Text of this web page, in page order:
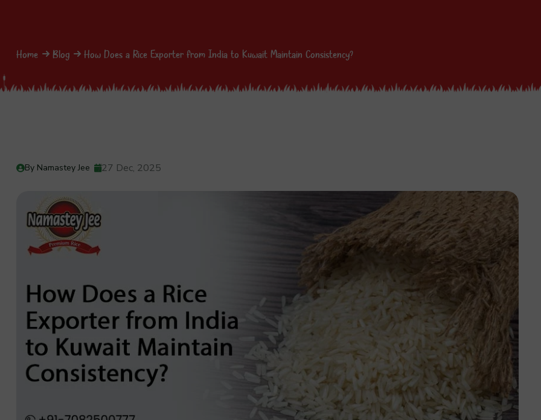
Home Blog How Does a Rice Exporter from India to Kuwait Maintain Consistency?
By Namastey Jee 27 Dec, 2025